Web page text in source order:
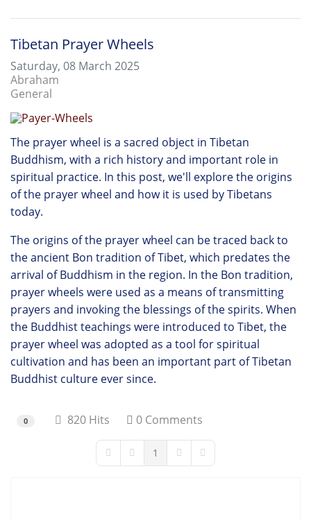
Tibetan Prayer Wheels
Saturday, 08 March 2025
Abraham
General
The prayer wheel is a sacred object in Tibetan
Buddhism, with a rich history and important role in
spiritual practice. In this post, we'll explore the origins
of the prayer wheel and how it is used by Tibetans
today.
The origins of the prayer wheel can be traced back to
the ancient Bon tradition of Tibet, which predates the
arrival of Buddhism in the region. In the Bon tradition,
prayer wheels were used as a means of transmitting
prayers and invoking the blessings of the spirits. When
the Buddhist teachings were introduced to Tibet, the
prayer wheel was adopted as a tool for spiritual
cultivation and has been an important part of Tibetan
Buddhist culture ever since.
0 820 Hits 0 Comments
First PagePrevious Page
1 Next PageLast Page